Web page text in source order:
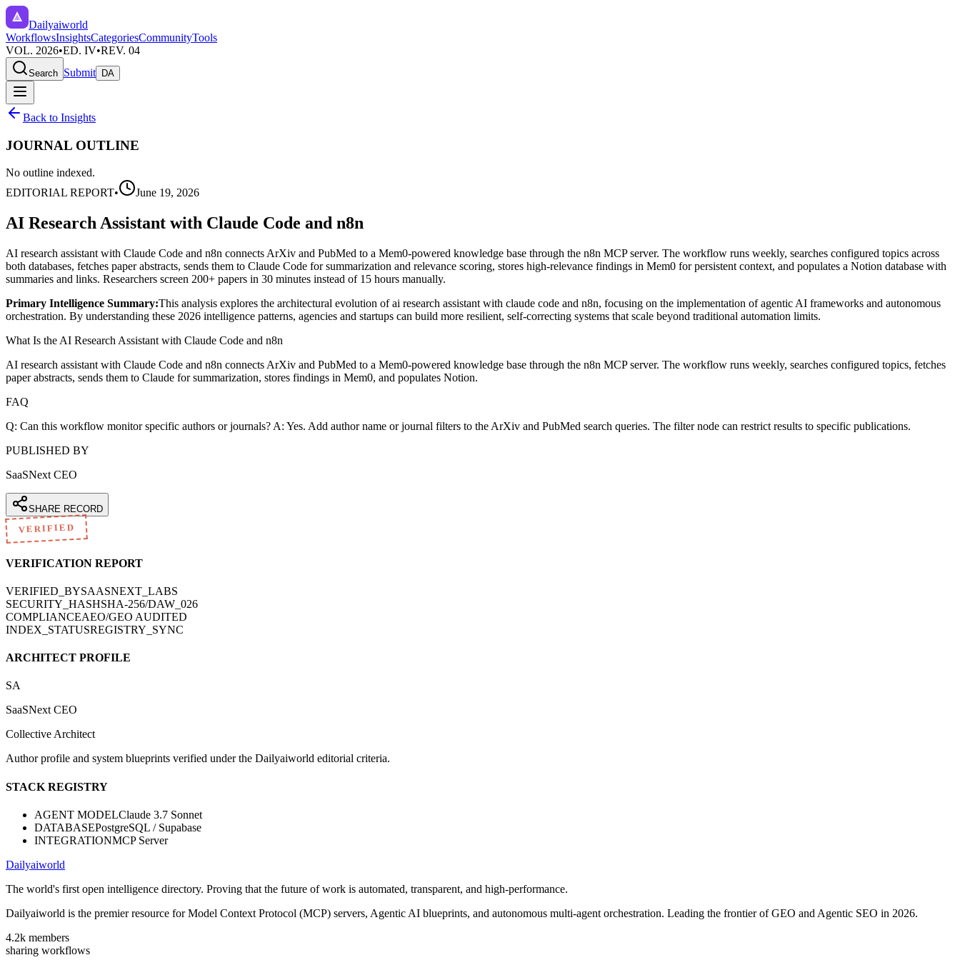
Dailyaiworld
WorkflowsInsightsCategoriesCommunityTools
VOL. 2026•ED. IV•REV. 04
Search Submit DA
Back to Insights
JOURNAL OUTLINE
No outline indexed.
EDITORIAL REPORT• June 19, 2026
AI Research Assistant with Claude Code and n8n
AI research assistant with Claude Code and n8n connects ArXiv and PubMed to a Mem0-powered knowledge base through the n8n MCP server. The workflow runs weekly, searches configured topics across
both databases, fetches paper abstracts, sends them to Claude Code for summarization and relevance scoring, stores high-relevance findings in Mem0 for persistent context, and populates a Notion database with
summaries and links. Researchers screen 200+ papers in 30 minutes instead of 15 hours manually.
Primary Intelligence Summary:This analysis explores the architectural evolution ofai research assistant with claude code and n8n, focusing on the implementation of agentic AI frameworks and autonomous
orchestration. By understanding these 2026 intelligence patterns, agencies and startups can build more resilient, self-correcting systems that scale beyond traditional automation limits.
What Is the AI Research Assistant with Claude Code and n8n
AI research assistant with Claude Code and n8n connects ArXiv and PubMed to a Mem0-powered knowledge base through the n8n MCP server. The workflow runs weekly, searches configured topics, fetches
paper abstracts, sends them to Claude for summarization, stores findings in Mem0, and populates Notion.
FAQ
Q: Can this workflow monitor specific authors or journals? A: Yes. Add author name or journal filters to the ArXiv and PubMed search queries. The filter node can restrict results to specific publications.
PUBLISHED BY
SaaSNext CEO
SHARE RECORD
VERIFIED
VERIFICATION REPORT
VERIFIED_BYSAASNEXT_LABS
SECURITY_HASHSHA-256/DAW_026
COMPLIANCEAEO/GEO AUDITED
INDEX_STATUSREGISTRY_SYNC
ARCHITECT PROFILE
SA
SaaSNext CEO
Collective Architect
Author profile and system blueprints verified under the Dailyaiworld editorial criteria.
STACK REGISTRY
AGENT MODELClaude 3.7 Sonnet
DATABASEPostgreSQL / Supabase
INTEGRATIONMCP Server
Dailyaiworld
The world's first open intelligence directory. Proving that the future of work is automated, transparent, and high-performance.
Dailyaiworld is the premier resource for Model Context Protocol (MCP) servers, Agentic AI blueprints, and autonomous multi-agent orchestration. Leading the frontier of GEO and Agentic SEO in 2026.
4.2k members
sharing workflows